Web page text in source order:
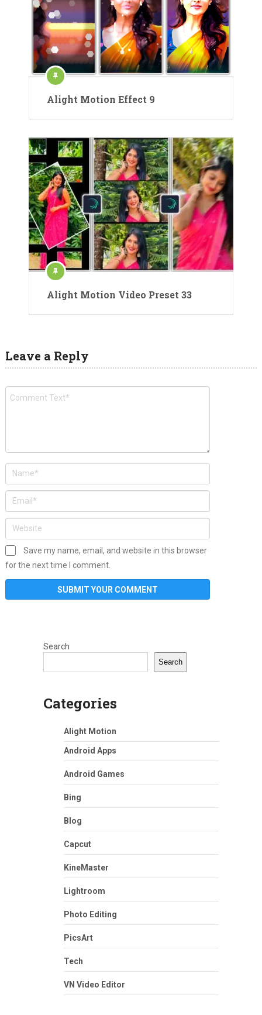
Alight Motion Effect 9
Alight Motion Video Preset 33
Leave a Reply
Save my name, email, and website in this browser
for the next time I comment.
Search
Search
Categories
Alight Motion
Android Apps
Android Games
Bing
Blog
Capcut
KineMaster
Lightroom
Photo Editing
PicsArt
Tech
VN Video Editor